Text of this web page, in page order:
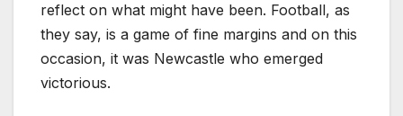
reflect on what might have been. Football, as
they say, is a game of fine margins and on this
occasion, it was Newcastle who emerged
victorious.